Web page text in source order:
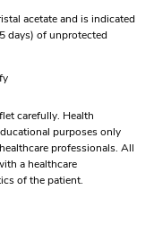
acetate and is indicated
days) of unprotected
carefully. Health
purposes only
professionals. All
a healthcare
of the patient.